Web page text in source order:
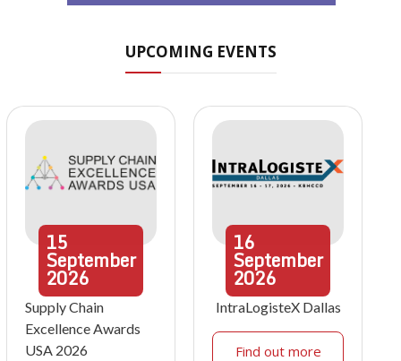
UPCOMING EVENTS
15
September
2026
Supply Chain
Excellence Awards
USA 2026
16
September
2026
IntraLogisteX Dallas
Find out more